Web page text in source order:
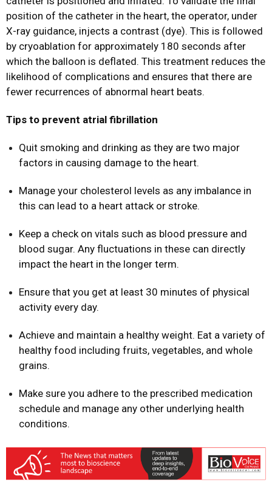
position of the catheter in the heart, the operator, under
X-ray guidance, injects a contrast (dye). This is followed
by cryoablation for approximately 180 seconds after
which the balloon is deflated. This treatment reduces the
likelihood of complications and ensures that there are
fewer recurrences of abnormal heart beats.
Tips to prevent atrial fibrillation
Quit smoking and drinking as they are two major
factors in causing damage to the heart.
Manage your cholesterol levels as any imbalance in
this can lead to a heart attack or stroke.
Keep a check on vitals such as blood pressure and
blood sugar. Any fluctuations in these can directly
impact the heart in the longer term.
Ensure that you get at least 30 minutes of physical
activity every day.
Achieve and maintain a healthy weight. Eat a variety of
healthy food including fruits, vegetables, and whole
grains.
Make sure you adhere to the prescribed medication
schedule and manage any other underlying health
conditions.